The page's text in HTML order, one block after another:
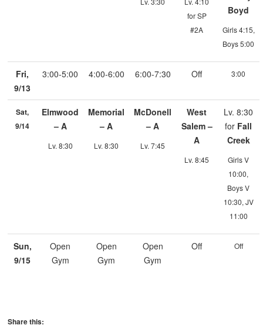
for SP
#2A
Boyd
Girls 4:15,
Boys 5:00
Fri,
9/13
3:00-5:00 4:00-6:00 6:00-7:30 Off 3:00
Sat,
9/14
Elmwood
– A
Lv. 8:30
Memorial
– A
Lv. 8:30
McDonell
– A
Lv. 7:45
West
Salem –
A
Lv. 8:45
Lv. 8:30
for Fall
Creek
Girls V
10:00,
Boys V
10:30, JV
11:00
Sun,
9/15
Open
Gym
Open
Gym
Open
Gym
Off Off
Share this: